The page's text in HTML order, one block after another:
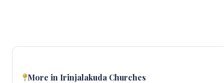
More in Irinjalakuda Churches